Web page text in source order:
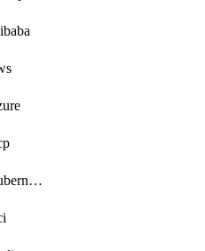
getCloudaccountKubernetes